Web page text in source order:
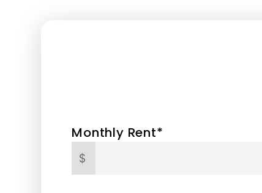
Monthly Rent*
$